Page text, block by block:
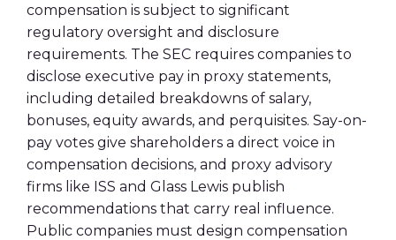
compensation is subject to significant
regulatory oversight and disclosure
requirements. The SEC requires companies to
disclose executive pay in proxy statements,
including detailed breakdowns of salary,
bonuses, equity awards, and perquisites. Say-on-
pay votes give shareholders a direct voice in
compensation decisions, and proxy advisory
firms like ISS and Glass Lewis publish
recommendations that carry real influence.
Public companies must design compensation